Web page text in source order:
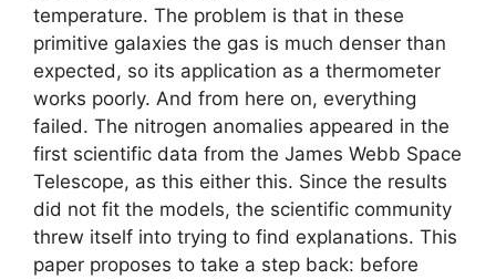
temperature. The problem is that in these
primitive galaxies the gas is much denser than
expected, so its application as a thermometer
works poorly. And from here on, everything
failed. The nitrogen anomalies appeared in the
first scientific data from the James Webb Space
Telescope, as this either this. Since the results
did not fit the models, the scientific community
threw itself into trying to find explanations. This
paper proposes to take a step back: before